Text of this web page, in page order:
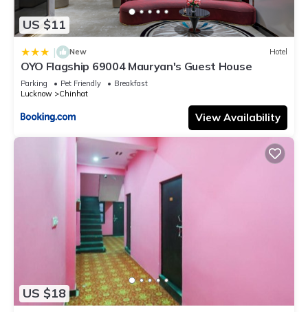
US $11
| New Hotel
OYO Flagship 69004 Mauryan's Guest House
Parking Pet Friendly
Breakfast
Lucknow
Chinhat
View Availability
US $18